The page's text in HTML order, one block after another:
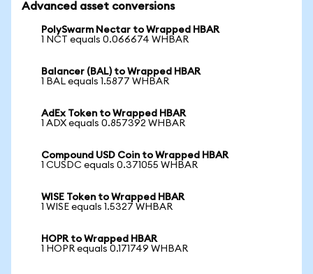
Advanced asset conversions
PolySwarm Nectar to Wrapped HBAR
1 NCT equals 0.066674 WHBAR
Balancer (BAL) to Wrapped HBAR
1 BAL equals 1.5877 WHBAR
AdEx Token to Wrapped HBAR
1 ADX equals 0.857392 WHBAR
Compound USD Coin to Wrapped HBAR
1 CUSDC equals 0.371055 WHBAR
WISE Token to Wrapped HBAR
1 WISE equals 1.5327 WHBAR
HOPR to Wrapped HBAR
1 HOPR equals 0.171749 WHBAR